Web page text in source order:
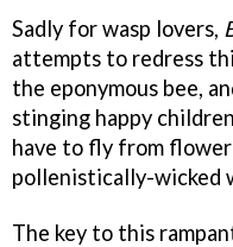
Sadly for wasp lovers,
attempts to redress
the eponymous bee,
stinging happy
have to fly from
pollenistically-wicked
The key to this